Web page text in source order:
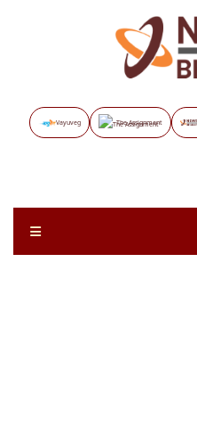
Vayuveg The Assignment